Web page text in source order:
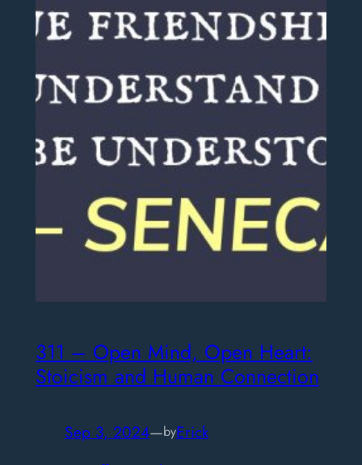
311 – Open Mind, Open Heart:
Stoicism and Human Connection
Sep 3, 2024—byErick